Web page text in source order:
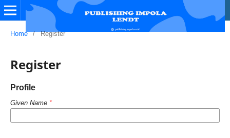
Home / Register
Register
Profile
Given Name *